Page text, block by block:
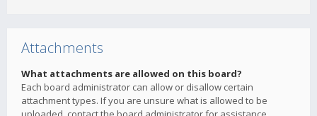
Attachments
What attachments are allowed on this board?
Each board administrator can allow or disallow certain
attachment types. If you are unsure what is allowed to be